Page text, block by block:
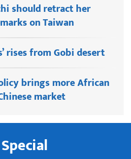
should retract her
on Taiwan
rises from Gobi desert
brings more African
market
Special